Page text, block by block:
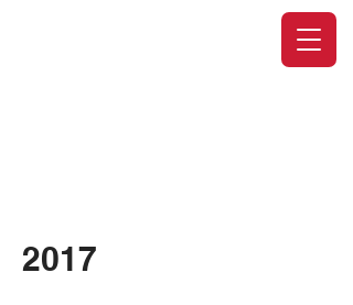
2017